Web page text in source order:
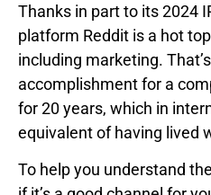
Thanks in part to its 2024
platform Reddit is a hot
including marketing.
accomplishment for a
for 20 years, which in
equivalent of having lived
To help you understand